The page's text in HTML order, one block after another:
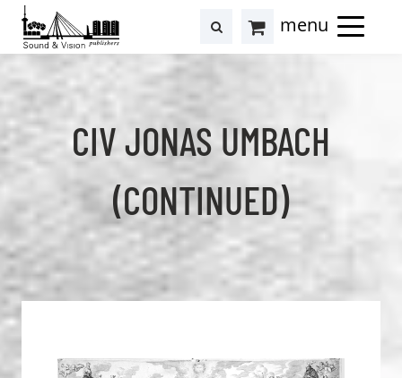
to
content
to
footer
Cart
searchresults
CIV JONAS UMBACH
(CONTINUED)